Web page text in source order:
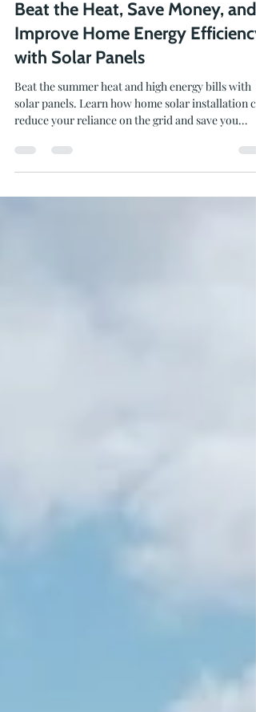
Aug 18, 2025 3 min read
Beat the Heat, Save Money, and
Improve Home Energy Efficiency
with Solar Panels
Beat the summer heat and high energy bills with
reduce your reliance on the grid and save you
money.